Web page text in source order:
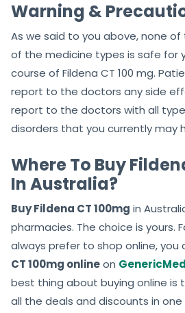
Warning &
As we said to you above, none of
of the medicine types is safe for
course of Fildena CT 100 mg.
report to the doctors any side
report to the doctors with all
disorders that you currently may
Where To Buy
In Australia?
Buy Fildena CT 100mg in
pharmacies. The choice is yours.
always prefer to shop online, you
CT 100mg onlineon
best thing about buying online is
all the deals and discounts in one